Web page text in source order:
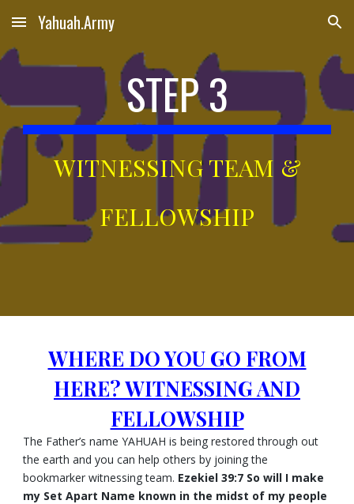
Skip to main content Skip to navigation
Yahuah.Army
STEP 3
WITNESSING TEAM &
FELLOWSHIP
WHERE DO YOU GO FROM
HERE? WITNESSING AND
FELLOWSHIP
The Father’s name YAHUAH is being restored through out
the earth and you can help others by joining the
bookmarker witnessing team. Ezekiel 39:7 So will I make
my Set Apart Name known in the midst of my people